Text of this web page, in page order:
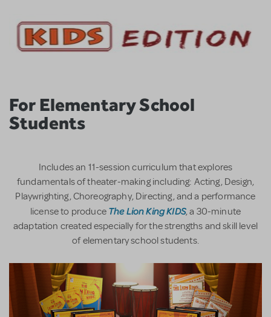
For Elementary School
Students
Includes an 11-session curriculum that explores
fundamentals of theater-making including: Acting, Design,
Playwrighting, Choreography, Directing, and a performance
license to produce The Lion King KIDS, a 30-minute
adaptation created especially for the strengths and skill level
of elementary school students.